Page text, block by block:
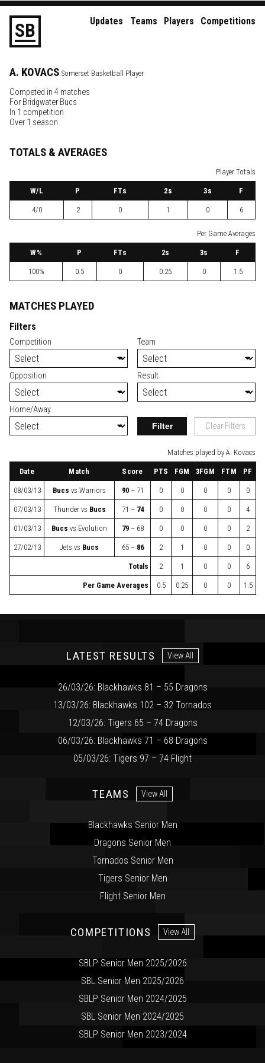
SB Updates Teams Players Competitions
A. KOVACS Somerset Basketball Player
Competed in 4 matches
For Bridgwater Bucs
In 1 competition
Over 1 season
TOTALS & AVERAGES
Player Totals
W/L P FTs 2s 3s F
4/0 2 0 1 0 6
Per Game Averages
W% P FTs 2s 3s F
100% 0.5 0 0.25 0 1.5
MATCHES PLAYED
Filters
Competition Team
Opposition Result
Home/Away
Filter Clear Filters
Matches played by A. Kovacs
Date Match Score PTS FGM 3FGM FTM PF
08/03/13 Bucs vs Warriors 90– 71 0 0 0 0 0
07/03/13 Thundervs Bucs 71 – 74 0 0 0 0 4
01/03/13 Bucs vs Evolution 79– 68 0 0 0 0 2
27/02/13 Jets vs Bucs 65 – 86 2 1 0 0 0
Totals 2 1 0 0 6
Per Game Averages 0.5 0.25 0 0 1.5
LATEST RESULTS View All
26/03/26: Blackhawks 81 – 55 Dragons
13/03/26: Blackhawks 102 – 32 Tornados
12/03/26: Tigers 65 – 74 Dragons
06/03/26: Blackhawks 71 – 68 Dragons
05/03/26: Tigers 97 – 74 Flight
TEAMS View All
Blackhawks Senior Men
Dragons Senior Men
Tornados Senior Men
Tigers Senior Men
Flight Senior Men
COMPETITIONS View All
SBLP Senior Men 2025/2026
SBL Senior Men 2025/2026
SBLP Senior Men 2024/2025
SBL Senior Men 2024/2025
SBLP Senior Men 2023/2024